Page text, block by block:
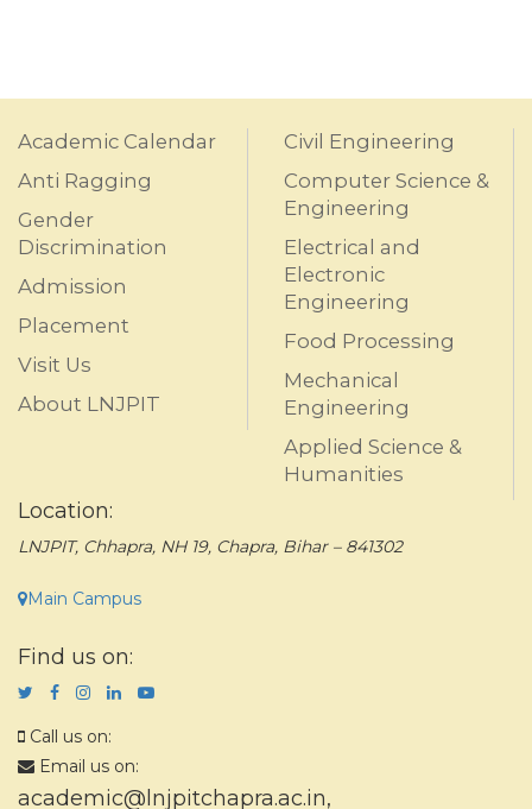
Academic Calendar
Anti Ragging
Gender
Discrimination
Admission
Placement
Visit Us
About LNJPIT
Civil Engineering
Computer Science &
Engineering
Electrical and
Electronic
Engineering
Food Processing
Mechanical
Engineering
Applied Science &
Humanities
Location:
LNJPIT, Chhapra, NH 19, Chapra, Bihar – 841302
Main Campus
Find us on:
Call us on:
Email us on:
academic@lnjpitchapra.ac.in,